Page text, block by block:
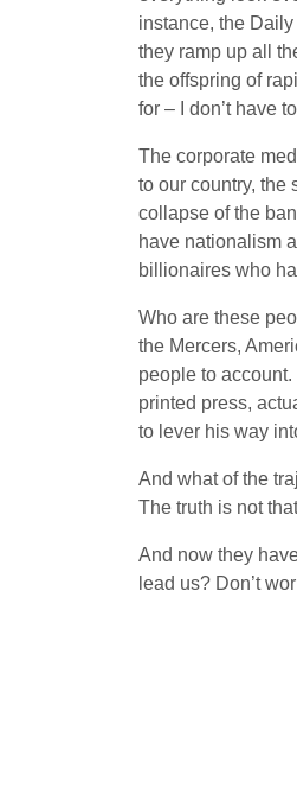
instance, the
they ramp up all
the offspring of
for – I don’t have
The corporate
to our country, the
collapse of the
have nationalism
billionaires who
Who are these
the Mercers,
people to
printed press,
to lever his way
And what of the
The truth is not
And now they
lead us? Don’t